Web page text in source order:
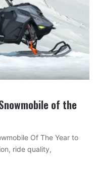
of the
Of The Year to
ride quality,